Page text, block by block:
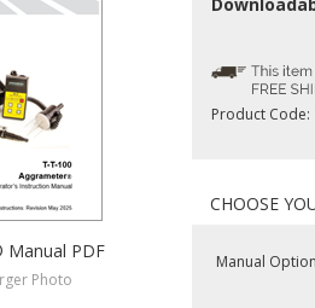
PDF
Photo
Product Code:
Manual